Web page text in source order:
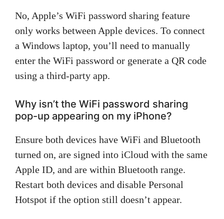
No, Apple’s WiFi password sharing feature
only works between Apple devices. To connect
a Windows laptop, you’ll need to manually
enter the WiFi password or generate a QR code
using a third-party app.
Why isn’t the WiFi password sharing
pop-up appearing on my iPhone?
Ensure both devices have WiFi and Bluetooth
turned on, are signed into iCloud with the same
Apple ID, and are within Bluetooth range.
Restart both devices and disable Personal
Hotspot if the option still doesn’t appear.